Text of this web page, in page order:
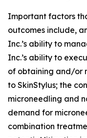
Important factors
outcomes include,
Inc.’s ability to
Inc.’s ability to
of obtaining and/or
to SkinStylus; the
microneedling and
demand for
combination